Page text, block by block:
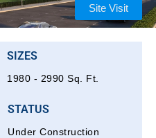
Site Visit
SIZES
1980 - 2990 Sq. Ft.
STATUS
Under Construction